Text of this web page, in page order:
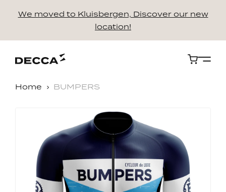
We moved to Kluisbergen, Discover our new
location!
Cart
Home BUMPERS